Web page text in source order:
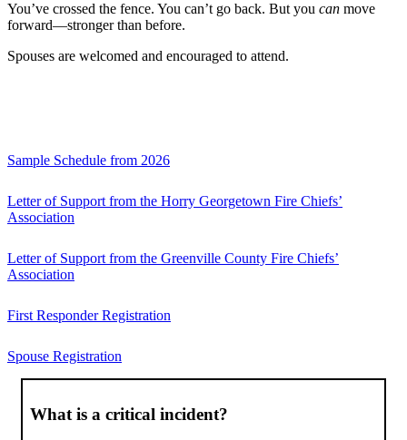
You’ve crossed the fence. You can’t go back. But you can move
forward—stronger than before.
Spouses are welcomed and encouraged to attend.
Sample Schedule from 2026
Letter of Support from the Horry Georgetown Fire Chiefs’
Association
Letter of Support from the Greenville County Fire Chiefs’
Association
First Responder Registration
Spouse Registration
What is a critical incident?